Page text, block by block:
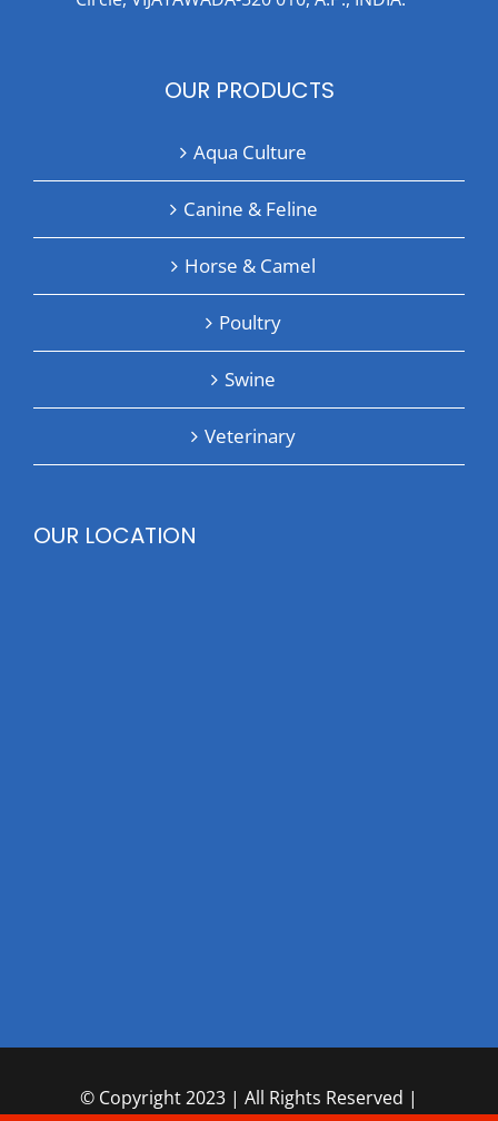
OUR PRODUCTS
Aqua Culture
Canine & Feline
Horse & Camel
Poultry
Swine
Veterinary
OUR LOCATION
© Copyright 2023 | All Rights Reserved |